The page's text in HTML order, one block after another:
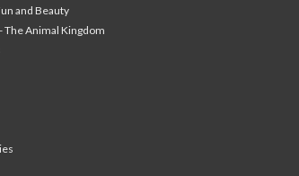
and Beauty
The Animal Kingdom